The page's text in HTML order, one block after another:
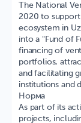
The National
2020 to
ecosystem in
into a "Fund of
financing of
portfolios,
and facilitating
institutions and
Норма
As part of its
projects,